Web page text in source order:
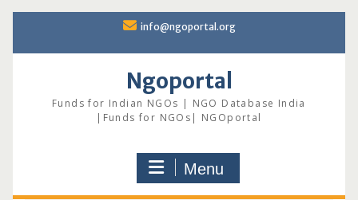
content
info@ngoportal.org
Ngoportal
Funds for Indian NGOs | NGO Database India
|Funds for NGOs| NGOportal
Menu